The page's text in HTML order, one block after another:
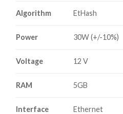
Algorithm EtHash
Power 30W (+/-10%)
Voltage 12 V
RAM 5GB
Interface Ethernet